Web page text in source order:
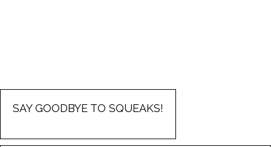
SAY GOODBYE TO SQUEAKS!